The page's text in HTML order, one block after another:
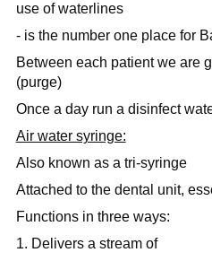
use of waterlines
- is the number one place for
Between each patient we are
(purge)
Once a day run a disinfect
Air water syringe:
Also known as a tri-syringe
Attached to the dental unit,
Functions in three ways:
1. Delivers a stream of